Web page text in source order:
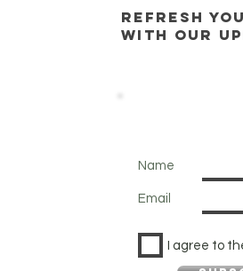
REFRESH
WITH OUR
Name
Email
I agree to